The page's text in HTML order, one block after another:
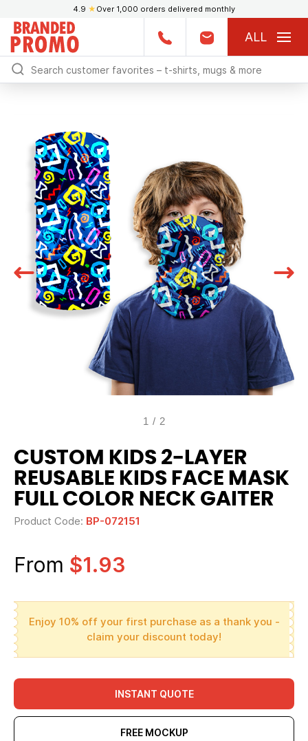
4.9 ★ Over 1,000 orders delivered monthly
ALL
1 / 2
CUSTOM KIDS 2-LAYER
REUSABLE KIDS FACE MASK
FULL COLOR NECK GAITER
Product Code: BP-072151
From $1.93
Enjoy 10% off your first purchase as a thank you -
claim your discount today!
INSTANT QUOTE
FREE MOCKUP